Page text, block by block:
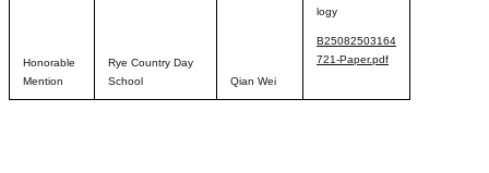
Honorable
Mention
Rye Country Day
School
Qian Wei
logy
B25082503164
721-Paper.pdf